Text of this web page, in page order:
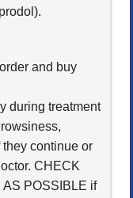
and buy
during treatment
continue or
CHECK
POSSIBLE if